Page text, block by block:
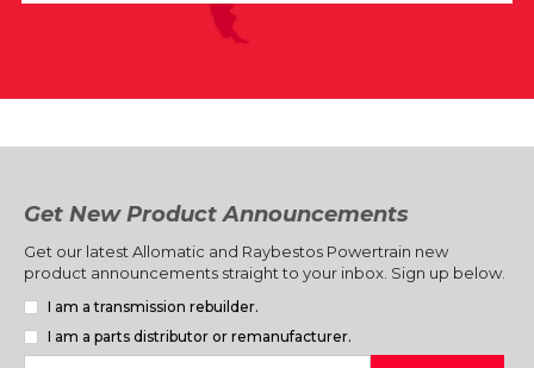
Get New Product Announcements
Get our latest Allomatic and Raybestos Powertrain new
product announcements straight to your inbox. Sign up below.
I am a transmission rebuilder.
I am a parts distributor or remanufacturer.